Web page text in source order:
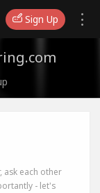
Sign Up
ask each other
- let's